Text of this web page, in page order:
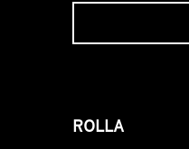
ROLLA